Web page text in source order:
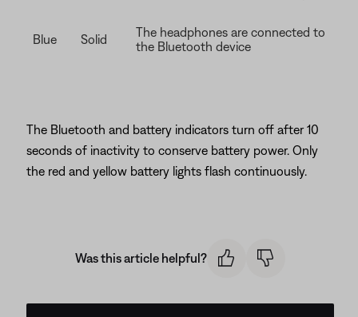
Blue Solid
The headphones are connected to
the Bluetooth device
The Bluetooth and battery indicators turn off after 10
seconds of inactivity to conserve battery power. Only
the red and yellow battery lights flash continuously.
Was this article helpful?